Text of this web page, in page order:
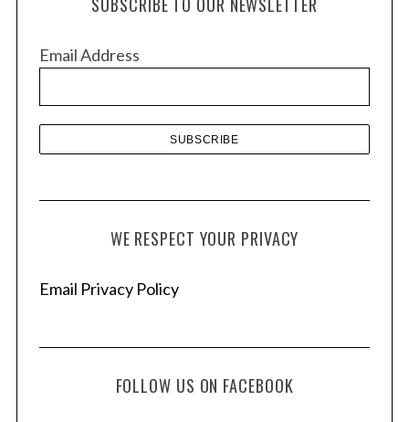
e
Email Address
WE RESPECT YOUR PRIVACY
Email Privacy Policy
FOLLOW US ON FACEBOOK